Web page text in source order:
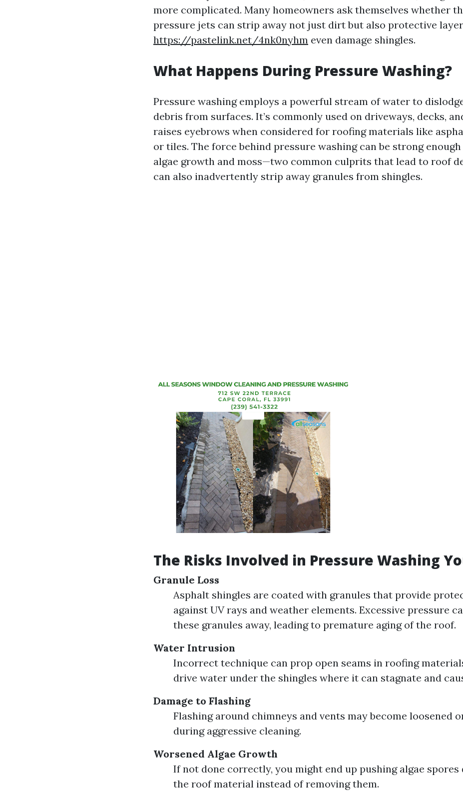
more complicated. Many homeowners ask themselves whether
pressure jets can strip away not just dirt but also protective
https://pastelink.net/4nk0nyhm even damage shingles.
What Happens During Pressure Washing?
Pressure washing employs a powerful stream of water to
debris from surfaces. It’s commonly used on driveways, decks,
raises eyebrows when considered for roofing materials like
or tiles. The force behind pressure washing can be strong
algae growth and moss—two common culprits that lead to roof
can also inadvertently strip away granules from shingles.
The Risks Involved in Pressure Washing
Granule Loss
Asphalt shingles are coated with granules that provide
against UV rays and weather elements. Excessive pressure
these granules away, leading to premature aging of the roof.
Water Intrusion
Incorrect technique can prop open seams in roofing
drive water under the shingles where it can stagnate and
Damage to Flashing
Flashing around chimneys and vents may become loosened
during aggressive cleaning.
Worsened Algae Growth
If not done correctly, you might end up pushing algae spores
the roof material instead of removing them.